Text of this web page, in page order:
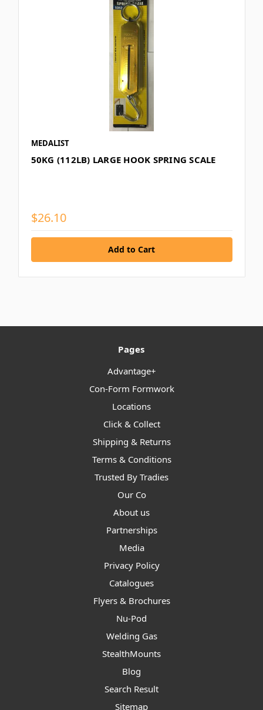
MEDALIST
50KG (112LB) LARGE HOOK SPRING SCALE
$26.10
Pages
Advantage+
Con-Form Formwork
Locations
Click & Collect
Shipping & Returns
Terms & Conditions
Trusted By Tradies
Our Co
About us
Partnerships
Media
Privacy Policy
Catalogues
Flyers & Brochures
Nu-Pod
Welding Gas
StealthMounts
Blog
Search Result
Sitemap